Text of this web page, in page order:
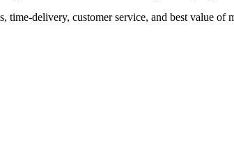
delivery, customer service, and best value of